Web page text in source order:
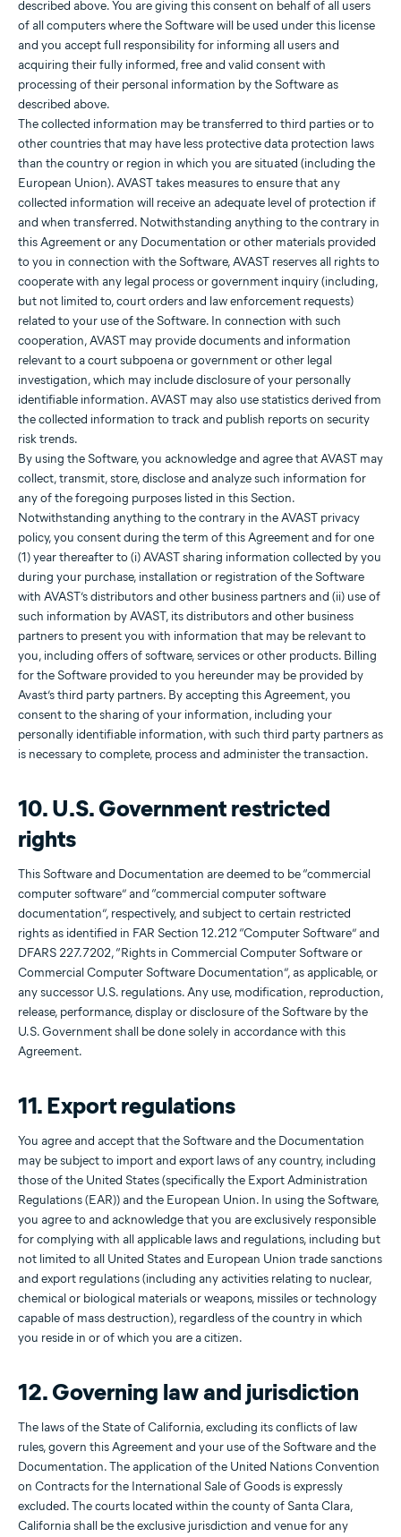
described above. You are giving this consent on behalf of all users
of all computers where the Software will be used under this license
and you accept full responsibility for informing all users and
acquiring their fully informed, free and valid consent with
processing of their personal information by the Software as
described above.
The collected information may be transferred to third parties or to
other countries that may have less protective data protection laws
than the country or region in which you are situated (including the
European Union). AVAST takes measures to ensure that any
collected information will receive an adequate level of protection if
and when transferred. Notwithstanding anything to the contrary in
this Agreement or any Documentation or other materials provided
to you in connection with the Software, AVAST reserves all rights to
cooperate with any legal process or government inquiry (including,
but not limited to, court orders and law enforcement requests)
related to your use of the Software. In connection with such
cooperation, AVAST may provide documents and information
relevant to a court subpoena or government or other legal
investigation, which may include disclosure of your personally
identifiable information. AVAST may also use statistics derived from
the collected information to track and publish reports on security
risk trends.
By using the Software, you acknowledge and agree that AVAST may
collect, transmit, store, disclose and analyze such information for
any of the foregoing purposes listed in this Section.
Notwithstanding anything to the contrary in the AVAST privacy
policy, you consent during the term of this Agreement and for one
(1) year thereafter to (i) AVAST sharing information collected by you
during your purchase, installation or registration of the Software
with AVAST’s distributors and other business partners and (ii) use of
such information by AVAST, its distributors and other business
partners to present you with information that may be relevant to
you, including offers of software, services or other products. Billing
for the Software provided to you hereunder may be provided by
Avast’s third party partners. By accepting this Agreement, you
consent to the sharing of your information, including your
personally identifiable information, with such third party partners as
is necessary to complete, process and administer the transaction.
10. U.S. Government restricted
rights
This Software and Documentation are deemed to be “commercial
computer software” and “commercial computer software
documentation”, respectively, and subject to certain restricted
rights as identified in FAR Section 12.212 “Computer Software” and
DFARS 227.7202, “Rights in Commercial Computer Software or
Commercial Computer Software Documentation”, as applicable, or
any successor U.S. regulations. Any use, modification, reproduction,
release, performance, display or disclosure of the Software by the
U.S. Government shall be done solely in accordance with this
Agreement.
11. Export regulations
You agree and accept that the Software and the Documentation
may be subject to import and export laws of any country, including
those of the United States (specifically the Export Administration
Regulations (EAR)) and the European Union. In using the Software,
you agree to and acknowledge that you are exclusively responsible
for complying with all applicable laws and regulations, including but
not limited to all United States and European Union trade sanctions
and export regulations (including any activities relating to nuclear,
chemical or biological materials or weapons, missiles or technology
capable of mass destruction), regardless of the country in which
you reside in or of which you are a citizen.
12. Governing law and jurisdiction
The laws of the State of California, excluding its conflicts of law
rules, govern this Agreement and your use of the Software and the
Documentation. The application of the United Nations Convention
on Contracts for the International Sale of Goods is expressly
excluded. The courts located within the county of Santa Clara,
California shall be the exclusive jurisdiction and venue for any